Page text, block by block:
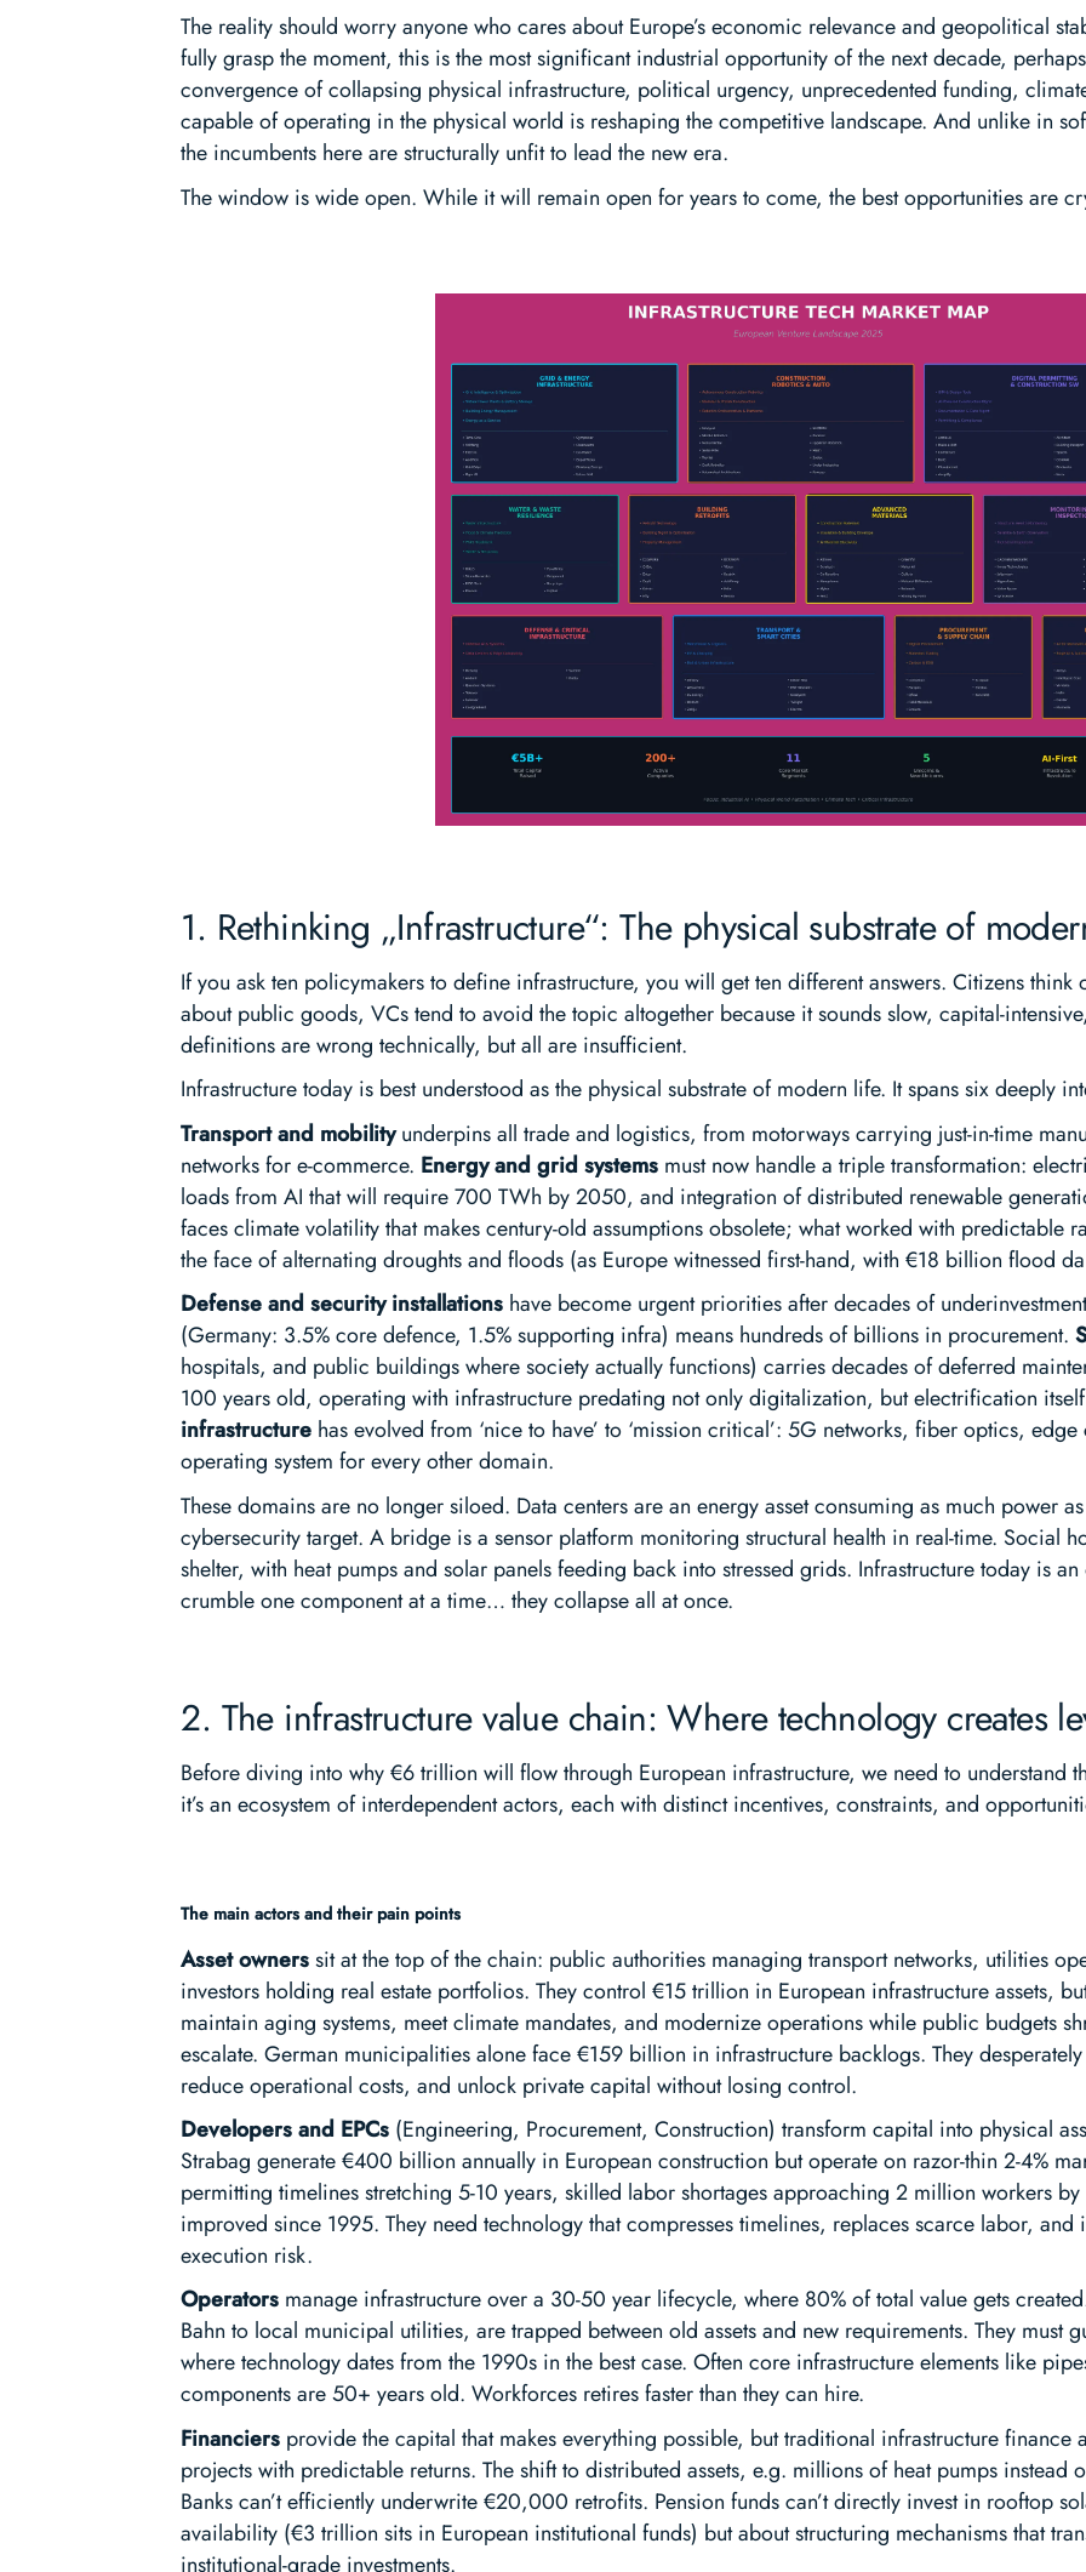
The reality should worry anyone who cares about Europe’s economic relevance and geopolitical
fully grasp the moment, this is the most significant industrial opportunity of the next decade,
convergence of collapsing physical infrastructure, political urgency, unprecedented funding,
capable of operating in the physical world is reshaping the competitive landscape. And unlike in
the incumbents here are structurally unfit to lead the new era.
The window is wide open. While it will remain open for years to come, the best opportunities are
1. Rethinking „Infrastructure“: The physical substrate of
If you ask ten policymakers to define infrastructure, you will get ten different answers. Citizens
about public goods, VCs tend to avoid the topic altogether because it sounds slow, capital-
definitions are wrong technically, but all are insufficient.
Infrastructure today is best understood as the physical substrate of modern life. It spans six deeply
Transport and mobilityunderpins all trade and logistics, from motorways carrying just-in-time
networks for e-commerce. Energy and grid systems must now handle a triple transformation:
loads from AI that will require 700 TWh by 2050, and integration of distributed renewable
faces climate volatility that makes century-old assumptions obsolete; what worked with predictable
the face of alternating droughts and floods (as Europe witnessed first-hand, with €18 billion flood
Defense and security installations have become urgent priorities after decades of
(Germany: 3.5% core defence, 1.5% supporting infra) means hundreds of billions in procurement.
hospitals, and public buildings where society actually functions) carries decades of deferred
100 years old, operating with infrastructure predating not only digitalization, but electrification
infrastructure has evolved from ‘nice to have’ to ‘mission critical’: 5G networks, fiber optics,
operating system for every other domain.
These domains are no longer siloed. Data centers are an energy asset consuming as much power
cybersecurity target. A bridge is a sensor platform monitoring structural health in real-time. Social
shelter, with heat pumps and solar panels feeding back into stressed grids. Infrastructure today is
crumble one component at a time… they collapse all at once.
2. The infrastructure value chain: Where technology creates
Before diving into why €6 trillion will flow through European infrastructure, we need to understand
it’s an ecosystem of interdependent actors, each with distinct incentives, constraints, and
The main actors and their pain points
Asset ownerssit at the top of the chain: public authorities managing transport networks, utilities
investors holding real estate portfolios. They control €15 trillion in European infrastructure assets,
maintain aging systems, meet climate mandates, and modernize operations while public budgets
escalate. German municipalities alone face €159 billion in infrastructure backlogs. They
reduce operational costs, and unlock private capital without losing control.
Developers and EPCs (Engineering, Procurement, Construction) transform capital into physical
Strabag generate €400 billion annually in European construction but operate on razor-thin 2-4%
permitting timelines stretching 5-10 years, skilled labor shortages approaching 2 million workers
improved since 1995. They need technology that compresses timelines, replaces scarce labor,
execution risk.
Operators manage infrastructure over a 30-50 year lifecycle, where 80% of total value gets
Bahn to local municipal utilities, are trapped between old assets and new requirements. They must
where technology dates from the 1990s in the best case. Often core infrastructure elements like
components are 50+ years old. Workforces retires faster than they can hire.
Financiers provide the capital that makes everything possible, but traditional infrastructure finance
projects with predictable returns. The shift to distributed assets, e.g. millions of heat pumps
Banks can’t efficiently underwrite €20,000 retrofits. Pension funds can’t directly invest in rooftop
availability (€3 trillion sits in European institutional funds) but about structuring mechanisms that
institutional-grade investments.